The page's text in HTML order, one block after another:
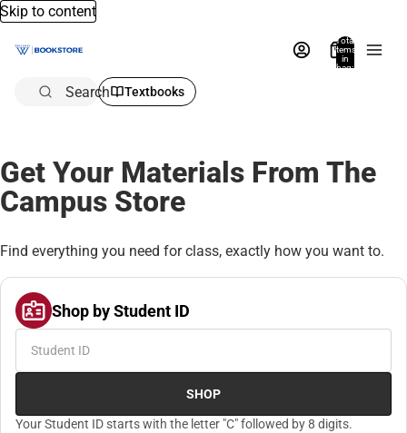
Skip to content
Total
items
in
bag:
Search Textbooks
Get Your Materials From The
Campus Store
Find everything you need for class, exactly how you want to.
Shop by Student ID
SHOP
Your Student ID starts with the letter "C" followed by 8 digits.